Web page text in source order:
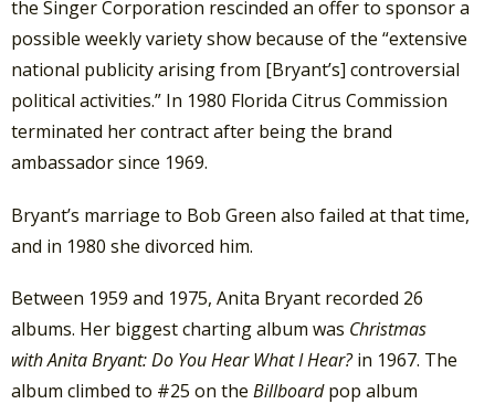
the Singer Corporation rescinded an offer to sponsor a
possible weekly variety show because of the “extensive
national publicity arising from [Bryant’s] controversial
political activities.” In 1980 Florida Citrus Commission
terminated her contract after being the brand
ambassador since 1969.
Bryant’s marriage to Bob Green also failed at that time,
and in 1980 she divorced him.
Between 1959 and 1975, Anita Bryant recorded 26
albums. Her biggest charting album was Christmas
with Anita Bryant: Do You Hear What I Hear?in 1967. The
album climbed to #25 on the Billboardpop album